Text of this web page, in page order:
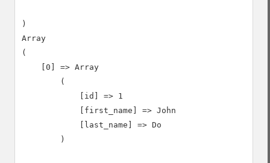
)
Array
(
    [0] => Array
        (
            [id] => 1
            [first_name] => John
            [last_name] => Do
        )